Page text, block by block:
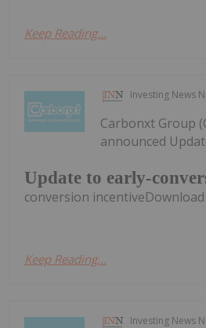
Keep Reading...
Investing News
Update to early-
Carbonxt Group
announced
conversion incentiveDownload
Keep Reading...
Investing News